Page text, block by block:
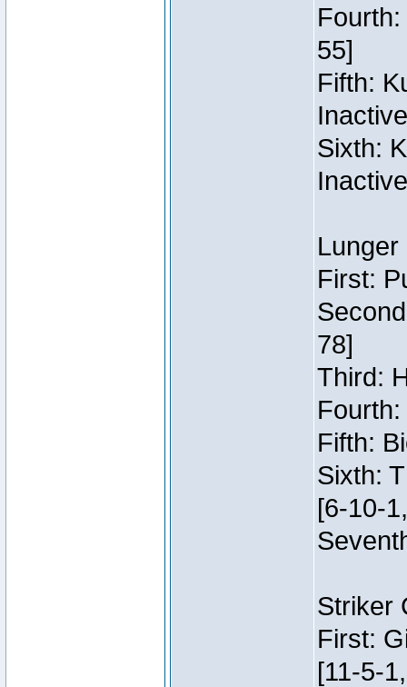
55]
Fifth:
Inactive
Sixth:
Inactive
First:
78]
Third:
Fifth:
Sixth:
[6-10-
Striker
First:
[11-5-